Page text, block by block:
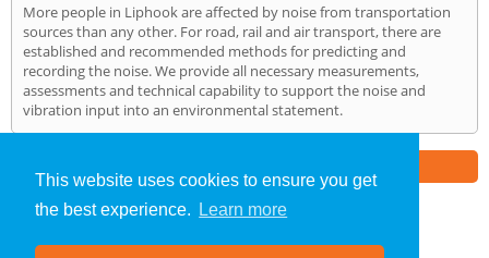
This website uses cookies to ensure you get
the best experience.
Learn more
More people in Liphook are affected by noise from transportation
sources than any other. For road, rail and air transport, there are
established and recommended methods for predicting and
recording the noise. We provide all necessary measurements,
assessments and technical capability to support the noise and
vibration input into an environmental statement.
Noise Impact Assessment»Liphook» Home